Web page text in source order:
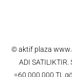
© aktif plaza
ADI SATILIKTIR.
=60.000.000 TL